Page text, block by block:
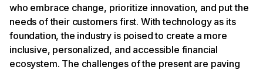
who embrace change, prioritize innovation, and put the
needs of their customers first. With technology as its
foundation, the industry is poised to create a more
inclusive, personalized, and accessible financial
ecosystem. The challenges of the present are paving